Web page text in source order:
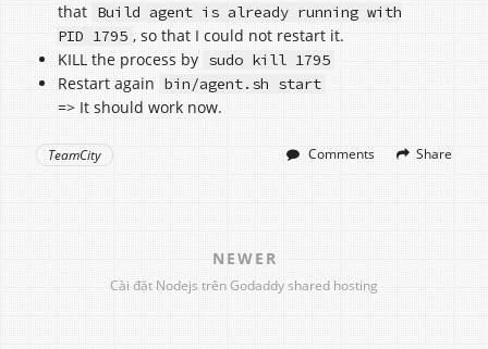
that Build agent is already running with
PID 1795 , so that I could not restart it.
KILL the process by sudo kill 1795
Restart again bin/agent.sh start
=> It should work now.
Share
Comments
TeamCity
NEWER
Cài đặt Nodejs trên Godaddy shared hosting